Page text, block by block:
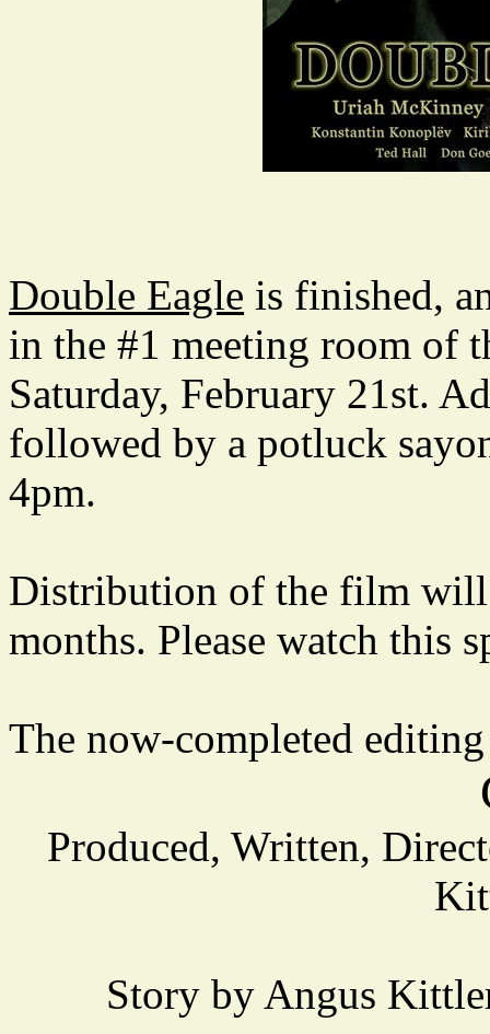
Double Eagle is finished,
in the #1 meeting room of
Saturday, February 21st.
followed by a potluck
4pm.
Distribution of the film will
months. Please watch this
The now-completed
Produced, Written,
Story by Angus